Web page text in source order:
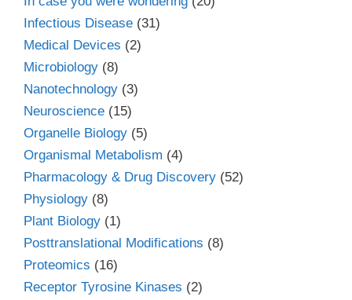
Infectious Disease (31)
Medical Devices (2)
Microbiology (8)
Nanotechnology (3)
Neuroscience (15)
Organelle Biology (5)
Organismal Metabolism (4)
Pharmacology & Drug Discovery (52)
Physiology (8)
Plant Biology (1)
Posttranslational Modifications (8)
Proteomics (16)
Receptor Tyrosine Kinases (2)